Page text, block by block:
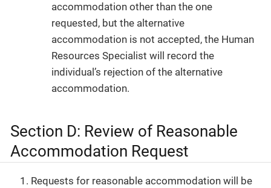
accommodation other than the one
requested, but the alternative
accommodation is not accepted, the Human
Resources Specialist will record the
individual’s rejection of the alternative
accommodation.
Section D: Review of Reasonable
Accommodation Request
Requests for reasonable accommodation will be